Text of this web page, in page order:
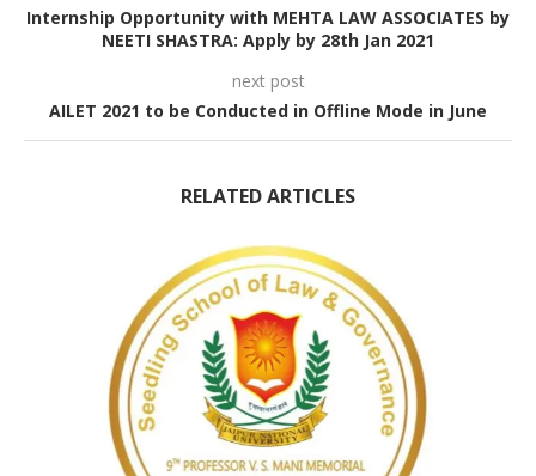
Internship Opportunity with MEHTA LAW ASSOCIATES by
NEETI SHASTRA: Apply by 28th Jan 2021
next post
AILET 2021 to be Conducted in Offline Mode in June
RELATED ARTICLES